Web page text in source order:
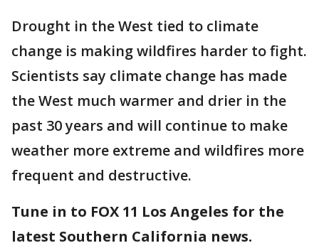
Drought in the West tied to climate
change is making wildfires harder to fight.
Scientists say climate change has made
the West much warmer and drier in the
past 30 years and will continue to make
weather more extreme and wildfires more
frequent and destructive.
Tune in to FOX 11 Los Angeles for the
latest Southern California news.